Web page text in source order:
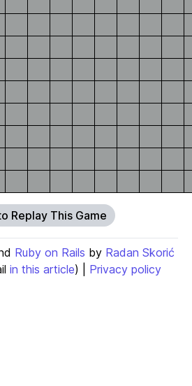
Replay This Game
Ruby on Rails by Radan Skorić
in this article) | Privacy policy